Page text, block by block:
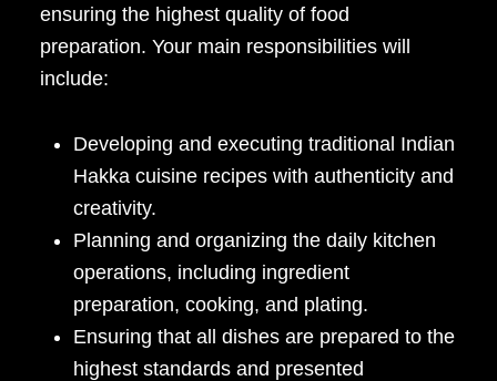
ensuring the highest quality of food
preparation. Your main responsibilities will
include:
Developing and executing traditional Indian
Hakka cuisine recipes with authenticity and
creativity.
Planning and organizing the daily kitchen
operations, including ingredient
preparation, cooking, and plating.
Ensuring that all dishes are prepared to the
highest standards and presented